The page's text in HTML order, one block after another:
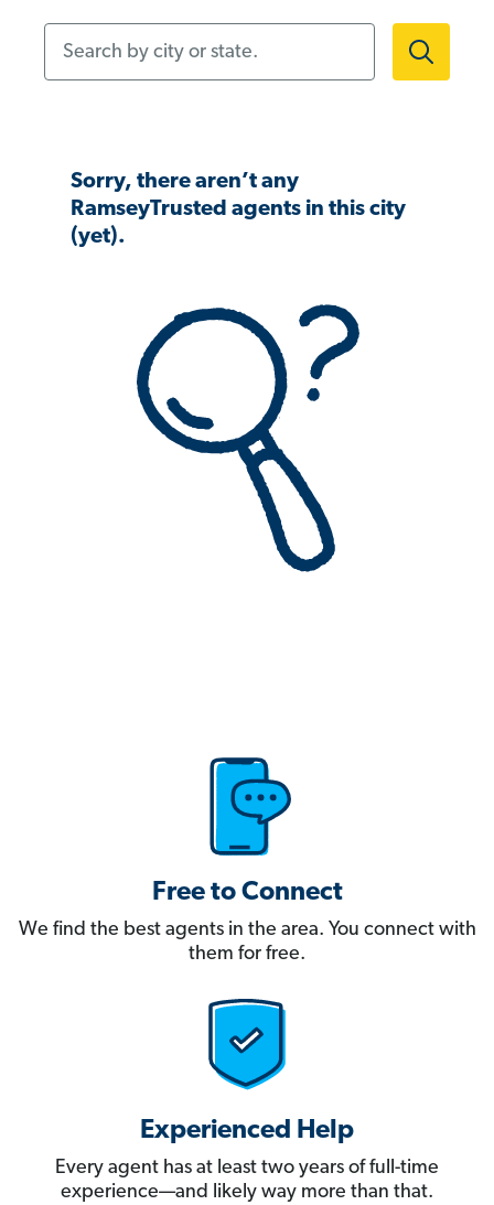
Sorry, there aren’t any
RamseyTrusted agents in this city
(yet).
Free to Connect
We find the best agents in the area. You connect with
them for free.
Experienced Help
Every agent has at least two years of full-time
experience—and likely way more than that.